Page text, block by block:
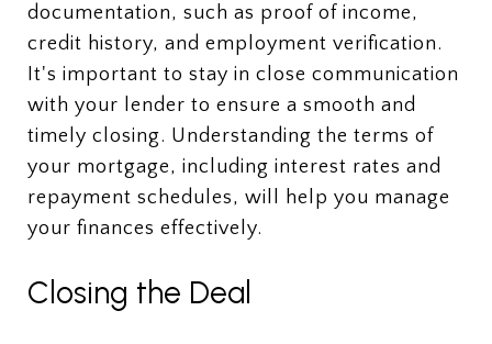
documentation, such as proof of income,
credit history, and employment verification.
It's important to stay in close communication
with your lender to ensure a smooth and
timely closing. Understanding the terms of
your mortgage, including interest rates and
repayment schedules, will help you manage
your finances effectively.
Closing the Deal